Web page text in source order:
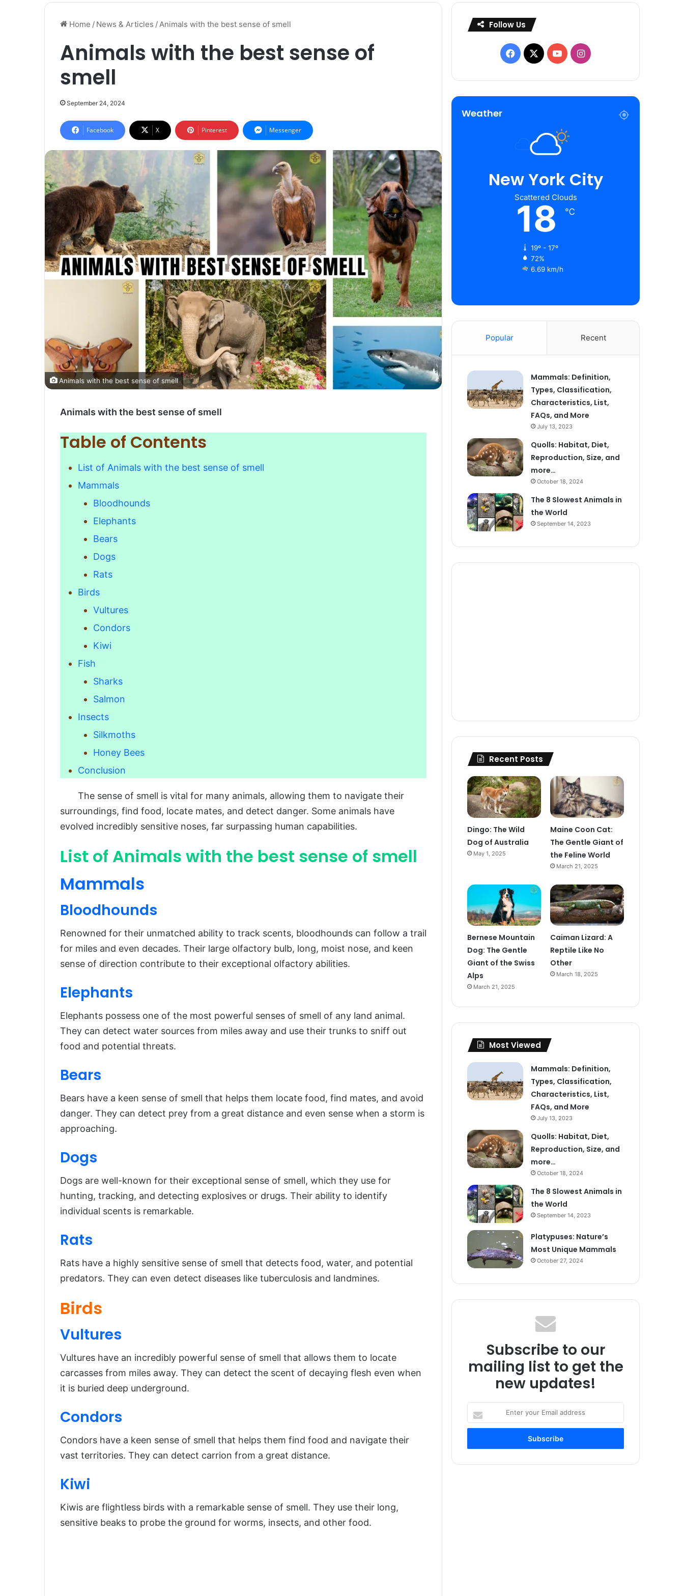
Home / News & Articles /Animals with the best sense of smell
Animals with the best sense of
smell
September 24, 2024
Facebook X Pinterest Messenger
Animals with the best sense of smell
Animals with the best sense of smell
Table of Contents
List of Animals with the best sense of smell
Mammals
Bloodhounds
Elephants
Bears
Dogs
Rats
Birds
Vultures
Condors
Kiwi
Fish
Sharks
Salmon
Insects
Silkmoths
Honey Bees
Conclusion
The sense of smell is vital for many animals, allowing them to navigate their
surroundings, find food, locate mates, and detect danger. Some animals have
evolved incredibly sensitive noses, far surpassing human capabilities.
List of Animals with the best sense of smell
Mammals
Bloodhounds
Renowned for their unmatched ability to track scents, bloodhounds can follow a trail
for miles and even decades. Their large olfactory bulb, long, moist nose, and keen
sense of direction contribute to their exceptional olfactory abilities.
Elephants
Elephants possess one of the most powerful senses of smell of any land animal.
They can detect water sources from miles away and use their trunks to sniff out
food and potential threats.
Bears
Bears have a keen sense of smell that helps them locate food, find mates, and avoid
danger. They can detect prey from a great distance and even sense when a storm is
approaching.
Dogs
Dogs are well-known for their exceptional sense of smell, which they use for
hunting, tracking, and detecting explosives or drugs. Their ability to identify
individual scents is remarkable.
Rats
Rats have a highly sensitive sense of smell that detects food, water, and potential
predators. They can even detect diseases like tuberculosis and landmines.
Birds
Vultures
Vultures have an incredibly powerful sense of smell that allows them to locate
carcasses from miles away. They can detect the scent of decaying flesh even when
it is buried deep underground.
Condors
Condors have a keen sense of smell that helps them find food and navigate their
vast territories. They can detect carrion from a great distance.
Kiwi
Kiwis are flightless birds with a remarkable sense of smell. They use their long,
sensitive beaks to probe the ground for worms, insects, and other food.
Follow Us
Facebook
X YouTubeInstagram
Weather
New York City
Scattered Clouds
18 ℃
19º - 17º
72%
6.69 km/h
Popular Recent
Mammals: Definition,
Types, Classification,
Characteristics, List,
FAQs, and More
July 13, 2023
Quolls: Habitat, Diet,
Reproduction, Size, and
more…
October 18, 2024
The 8 Slowest Animals in
the World
September 14, 2023
Recent Posts
Dingo: The Wild
Dog of Australia
May 1, 2025
Maine Coon Cat:
The Gentle Giant of
the Feline World
March 21, 2025
Bernese Mountain
Dog: The Gentle
Giant of the Swiss
Alps
March 21, 2025
Caiman Lizard: A
Reptile Like No
Other
March 18, 2025
Most Viewed
Mammals: Definition,
Types, Classification,
Characteristics, List,
FAQs, and More
July 13, 2023
Quolls: Habitat, Diet,
Reproduction, Size, and
more…
October 18, 2024
The 8 Slowest Animals in
the World
September 14, 2023
Platypuses: Nature’s
Most Unique Mammals
October 27, 2024
Subscribe to our
mailing list to get the
new updates!
your
address